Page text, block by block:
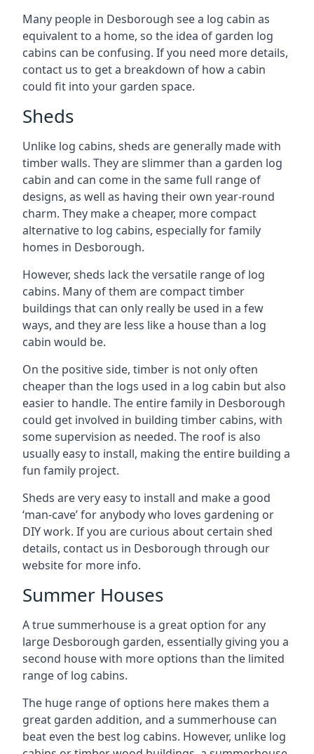
Many people in Desborough see a log cabin as
equivalent to a home, so the idea of garden log
cabins can be confusing. If you need more details,
contact us to get a breakdown of how a cabin
could fit into your garden space.
Sheds
Unlike log cabins, sheds are generally made with
timber walls. They are slimmer than a garden log
cabin and can come in the same full range of
designs, as well as having their own year-round
charm. They make a cheaper, more compact
alternative to log cabins, especially for family
homes in Desborough.
However, sheds lack the versatile range of log
cabins. Many of them are compact timber
buildings that can only really be used in a few
ways, and they are less like a house than a log
cabin would be.
On the positive side, timber is not only often
cheaper than the logs used in a log cabin but also
easier to handle. The entire family in Desborough
could get involved in building timber cabins, with
some supervision as needed. The roof is also
usually easy to install, making the entire building a
fun family project.
Sheds are very easy to install and make a good
‘man-cave’ for anybody who loves gardening or
DIY work. If you are curious about certain shed
details, contact us in Desborough through our
website for more info.
Summer Houses
A true summerhouse is a great option for any
large Desborough garden, essentially giving you a
second house with more options than the limited
range of log cabins.
The huge range of options here makes them a
great garden addition, and a summerhouse can
beat even the best log cabins. However, unlike log